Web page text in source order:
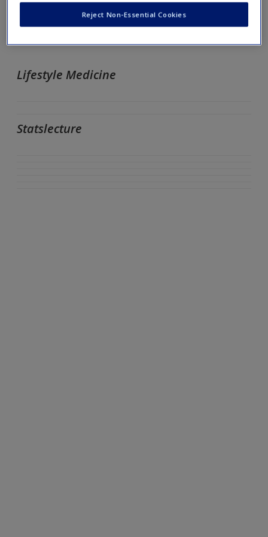
University of Southern Mississippi
Lifestyle Medicine
Statslecture
Reject Non-Essential Cookies